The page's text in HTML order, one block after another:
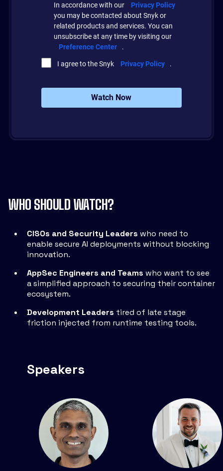
In accordance with our
Privacy Policy
you may be contacted about Snyk or
related products and services. You can
unsubscribe at any time by visiting our
Preference Center
.
I agree to the Snyk Privacy Policy .
Watch Now
WHO SHOULD WATCH?
CISOs and Security Leaders who need to
enable secure AI deployments without blocking
innovation.
AppSec Engineers and Teams who want to see
a simplified approach to securing their container
ecosystem.
Development Leaders tired of late stage
friction injected from runtime testing tools.
Speakers